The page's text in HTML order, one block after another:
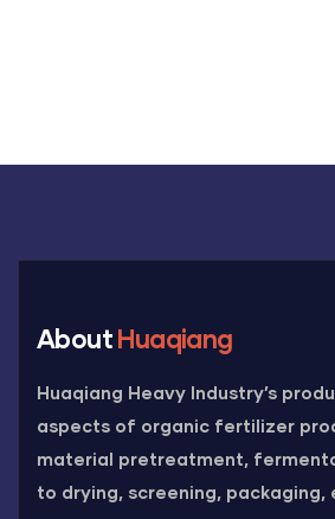
AboutHuaqiang
Huaqiang Heavy Industry’s
aspects of organic fertilizer
material pretreatment,
to drying, screening, packaging,